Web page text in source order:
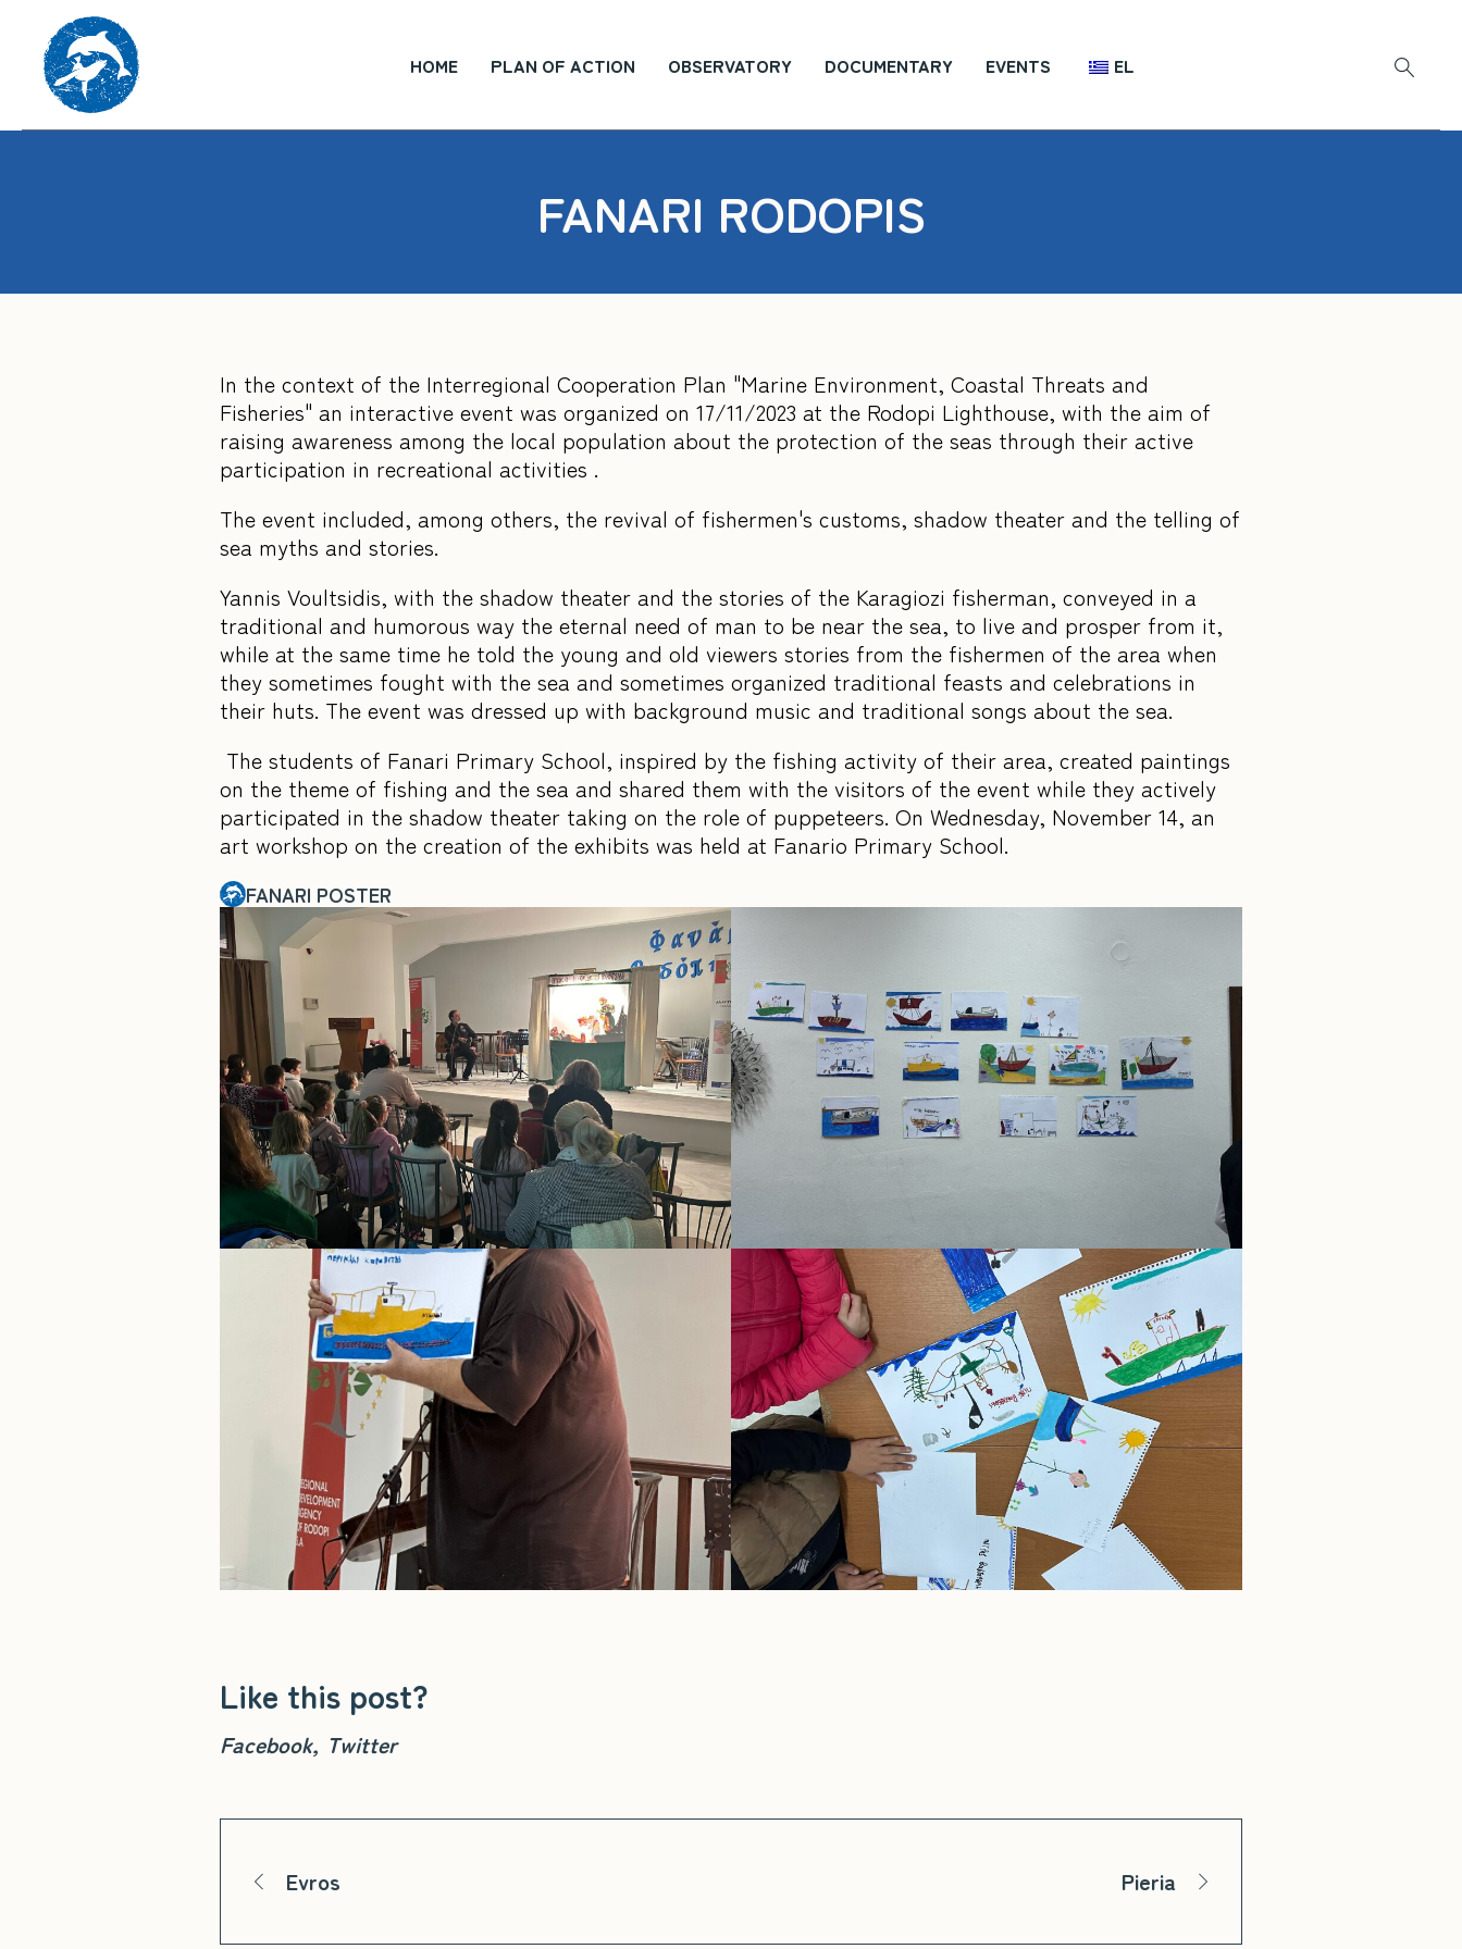
HOME PLAN OF ACTION OBSERVATORY DOCUMENTARY EVENTS EL
FANARI RODOPIS
In the context of the Interregional Cooperation Plan "Marine Environment, Coastal Threats and
Fisheries" an interactive event was organized on 17/11/2023 at the Rodopi Lighthouse, with the aim of
raising awareness among the local population about the protection of the seas through their active
participation in recreational activities .
The event included, among others, the revival of fishermen's customs, shadow theater and the telling of
sea myths and stories.
Yannis Voultsidis, with the shadow theater and the stories of the Karagiozi fisherman, conveyed in a
traditional and humorous way the eternal need of man to be near the sea, to live and prosper from it,
while at the same time he told the young and old viewers stories from the fishermen of the area when
they sometimes fought with the sea and sometimes organized traditional feasts and celebrations in
their huts. The event was dressed up with background music and traditional songs about the sea.
The students of Fanari Primary School, inspired by the fishing activity of their area, created paintings
on the theme of fishing and the sea and shared them with the visitors of the event while they actively
participated in the shadow theater taking on the role of puppeteers. On Wednesday, November 14, an
art workshop on the creation of the exhibits was held at Fanario Primary School.
FANARI POSTER
Like this post?
Facebook Twitter
Evros Pieria